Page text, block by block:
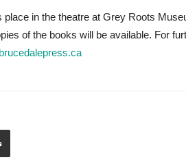
in the theatre at Grey Roots
of the books will be available. For